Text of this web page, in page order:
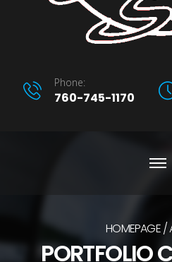
Phone:
760-745-1170
HOMEPAGE
PORTFOLIO